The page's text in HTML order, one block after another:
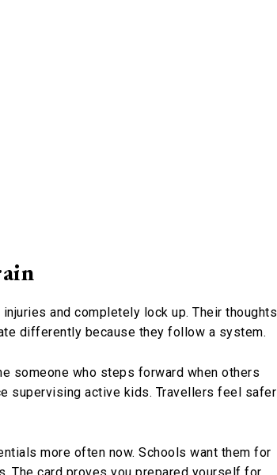
and completely lock up. Their thoughts
differently because they follow a system.
someone who steps forward when others
supervising active kids. Travellers feel safer
more often now. Schools want them for